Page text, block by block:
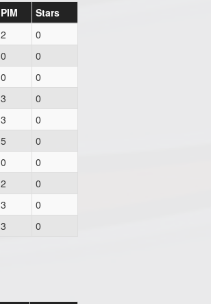
PIM
Stars
2
0
0
0
0
0
3
0
3
0
5
0
0
0
2
0
3
0
3 0